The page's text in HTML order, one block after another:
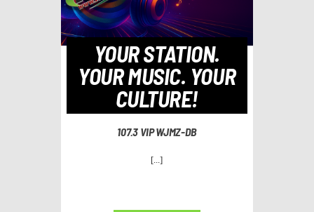
YOUR STATION.
YOUR MUSIC. YOUR
CULTURE!
107.3 VIP WJMZ-DB
[...]